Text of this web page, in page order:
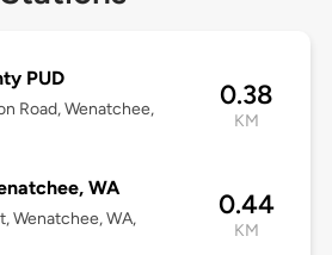
PUD
Road, Wenatchee,
0.38
KM
WA
Wenatchee, WA,
0.44
KM